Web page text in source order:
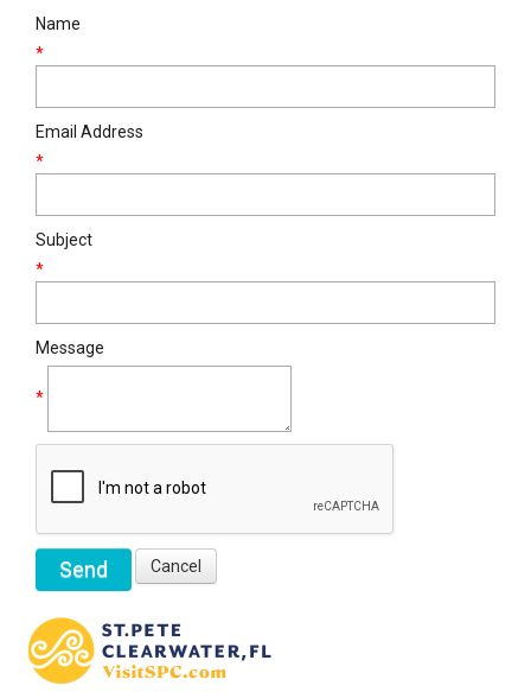
Name
*
Email Address
*
Subject
*
Message
*